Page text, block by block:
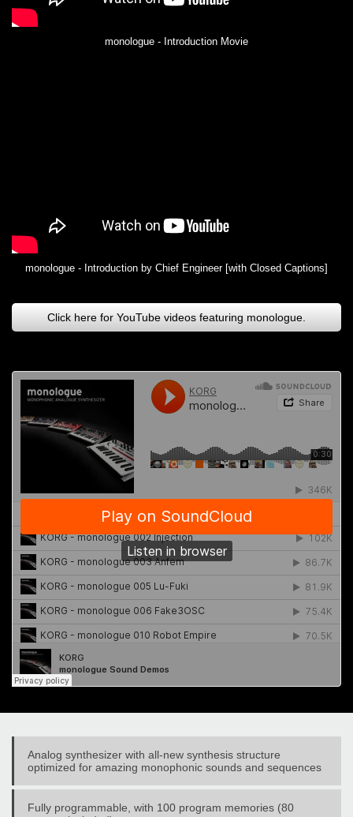
monologue - Introduction Movie
monologue - Introduction by Chief Engineer [with Closed Captions]
Click here for YouTube videos featuring monologue.
Analog synthesizer with all-new synthesis structure
optimized for amazing monophonic sounds and sequences
Fully programmable, with 100 program memories (80